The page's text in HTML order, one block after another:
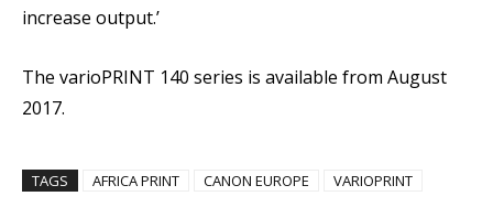
increase output.’
The varioPRINT 140 series is available from August
2017.
TAGS AFRICA PRINT CANON EUROPE VARIOPRINT